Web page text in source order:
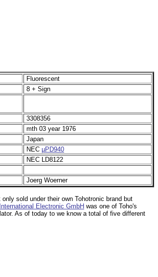
Fluorescent
8 + Sign
3308356
mth 03 year 1976
Japan
NEC µPD940
NEC LD8122
Joerg Woerner
sold under their own Tohotronic brand but
Electronic GmbH was one of Toho's
As of today to we know a total of five different